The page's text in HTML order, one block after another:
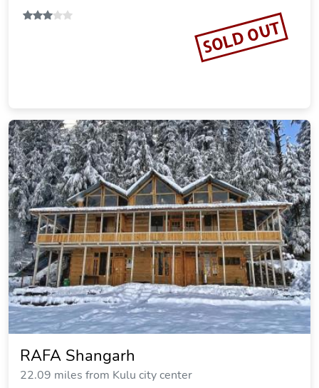
SOLD OUT
RAFA Shangarh
22.09 miles from Kulu city center